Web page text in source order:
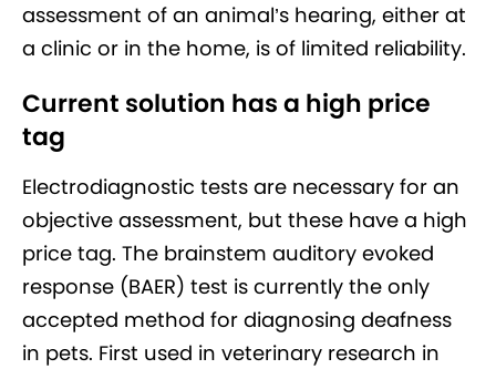
assessment of an animal’s hearing, either at
a clinic or in the home, is of limited reliability.
Current solution has a high price
tag
Electrodiagnostic tests are necessary for an
objective assessment, but these have a high
price tag. The brainstem auditory evoked
response (BAER) test is currently the only
accepted method for diagnosing deafness
in pets. First used in veterinary research in